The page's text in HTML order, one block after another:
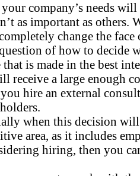
company’s needs
as important as
change the
of how to
is made in the best
receive a large enough
hire an external
when this decision
area, as it includes
hiring, then you